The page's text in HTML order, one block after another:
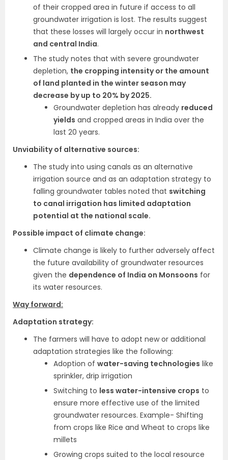
of their cropped area in future if access to all
groundwater irrigation is lost. The results suggest
that these losses will largely occur in northwest
and central India.
The study notes that with severe groundwater
depletion, the cropping intensity or the amount
of land planted in the winter season may
decrease by up to 20% by 2025.
Groundwater depletion has already reduced
yields and cropped areas in India over the
last 20 years.
Unviability of alternative sources:
The study into using canals as an alternative
irrigation source and as an adaptation strategy to
falling groundwater tables noted that switching
to canal irrigation has limited adaptation
potential at the national scale.
Possible impact of climate change:
Climate change is likely to further adversely affect
the future availability of groundwater resources
given the dependence of India on Monsoons for
its water resources.
Way forward:
Adaptation strategy:
The farmers will have to adopt new or additional
adaptation strategies like the following:
Adoption of water-saving technologies like
sprinkler, drip irrigation
Switching to less water-intensive crops to
ensure more effective use of the limited
groundwater resources. Example- Shifting
from crops like Rice and Wheat to crops like
millets
Growing crops suited to the local resource